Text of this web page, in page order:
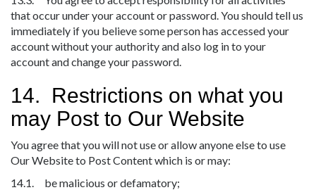
that occur under your account or password. You should tell us
immediately if you believe some person has accessed your
account without your authority and also log in to your
account and change your password.
14. Restrictions on what you
may Post to Our Website
You agree that you will not use or allow anyone else to use
Our Website to Post Content which is or may:
14.1. be malicious or defamatory;